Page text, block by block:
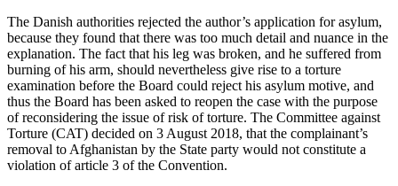
The Danish authorities rejected the author’s application for asylum,
because they found that there was too much detail and nuance in the
explanation. The fact that his leg was broken, and he suffered from
burning of his arm, should nevertheless give rise to a torture
examination before the Board could reject his asylum motive, and
thus the Board has been asked to reopen the case with the purpose
of reconsidering the issue of risk of torture. The Committee against
Torture (CAT) decided on 3 August 2018, that the complainant’s
removal to Afghanistan by the State party would not constitute a
violation of article 3 of the Convention.